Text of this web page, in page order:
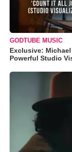
GODTUBE MUSIC
Exclusive: Michael
Powerful Studio